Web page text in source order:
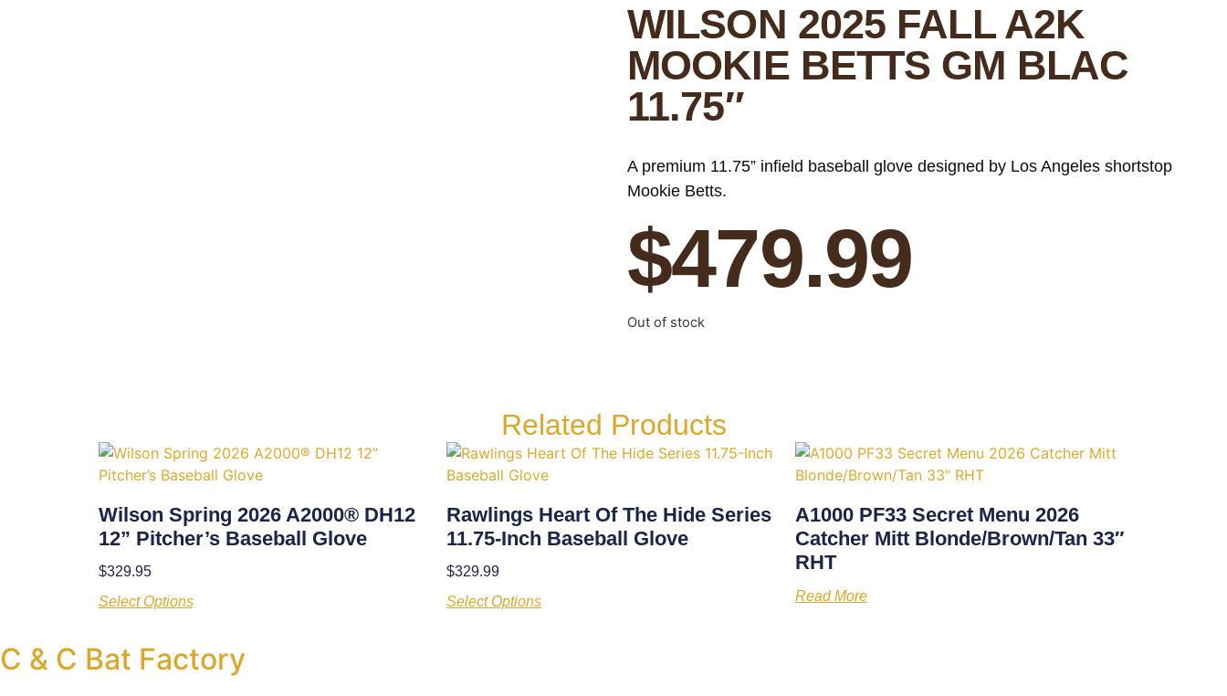
WILSON 2025 FALL A2K
MOOKIE BETTS GM BLAC
11.75″
A premium 11.75” infield baseball glove designed by Los Angeles shortstop
Mookie Betts.
$479.99
Out of stock
Related Products
Wilson Spring 2026 A2000® DH12
12” Pitcher’s Baseball Glove
$329.95
Select Options
Rawlings Heart Of The Hide Series
11.75-Inch Baseball Glove
$329.99
Select Options
A1000 PF33 Secret Menu 2026
Catcher Mitt Blonde/Brown/Tan 33″
RHT
Read More
C & C Bat Factory